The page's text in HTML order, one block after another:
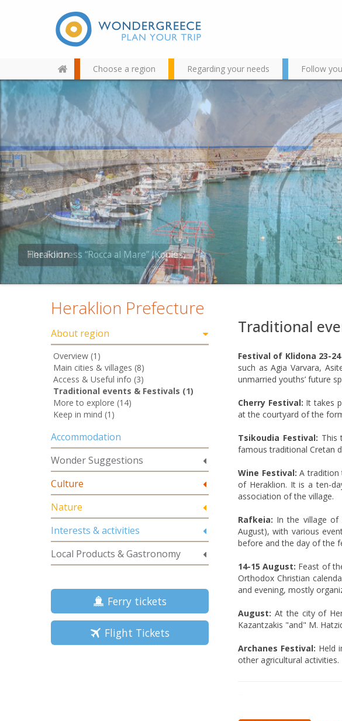
Choose a region Regarding your needs Follow
Use the map or the alphabet
below to find your favorite
destination!
The Fortress “Rocca al Mare” (Koules)
Heraklion Prefecture
About region
Overview (1)
Main cities & villages (8)
Access & Useful info (3)
Traditional events & Festivals (1)
More to explore (14)
Keep in mind (1)
Accommodation
Wonder Suggestions
Culture
Nature
Interests & activities
Local Products & Gastronomy
Ferry tickets
Flight Tickets
Traditional
Festival of Klidona 23-24
such as Agia Varvara,
unmarried youths’ future
Cherry Festival: It takes
at the courtyard of the
Tsikoudia Festival: This
famous traditional Cretan
Wine Festival: A tradition
of Heraklion. It is a ten-
association of the village.
Rafkeia: In the village of
August), with various
before and the day of the
14-15 August: Feast of
Orthodox Christian
and evening, mostly
August: At the city of
Kazantzakis "and" M.
Archanes Festival: Held
other agricultural activities.